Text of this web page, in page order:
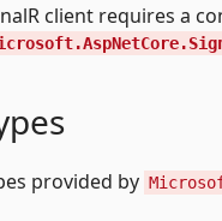
client requires a
provided by